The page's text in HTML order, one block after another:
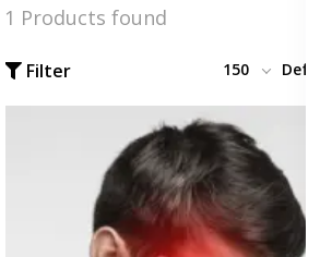
1 Products found
Filter 150 Default